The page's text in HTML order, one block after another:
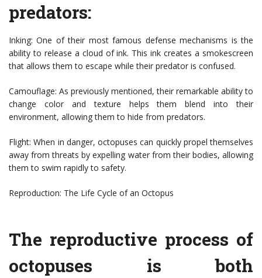
predators:
Inking: One of their most famous defense mechanisms is the
ability to release a cloud of ink. This ink creates a smokescreen
that allows them to escape while their predator is confused.
Camouflage: As previously mentioned, their remarkable ability to
change color and texture helps them blend into their
environment, allowing them to hide from predators.
Flight: When in danger, octopuses can quickly propel themselves
away from threats by expelling water from their bodies, allowing
them to swim rapidly to safety.
Reproduction: The Life Cycle of an Octopus
The reproductive process of
octopuses is both